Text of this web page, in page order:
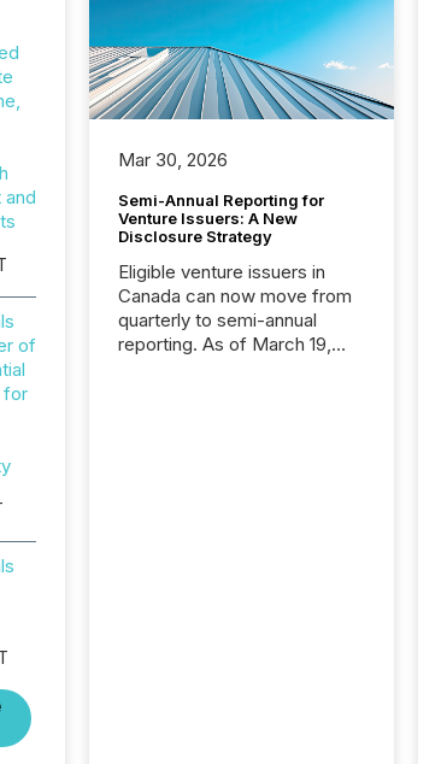
of
for
Mar 30, 2026
Semi-Annual Reporting for
Venture Issuers: A New
Disclosure Strategy
Eligible venture issuers in
Canada can now move from
quarterly to semi-annual
reporting. As of March 19,